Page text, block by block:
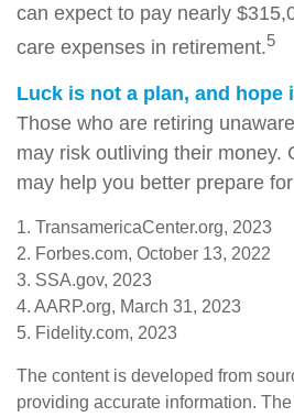
can expect to pay nearly
care expenses in retirement.5
Luck is not a plan, and hope
Those who are retiring
may risk outliving their money.
may help you better prepare
1. TransamericaCenter.org, 2023
2. Forbes.com, October 13, 2022
3. SSA.gov, 2023
4. AARP.org, March 31, 2023
5. Fidelity.com, 2023
The content is developed from
providing accurate information.